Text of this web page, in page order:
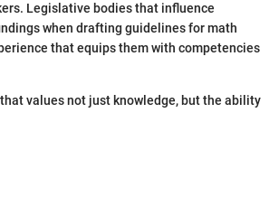
Legislative bodies that influence
when drafting guidelines for math
that equips them with competencies
values not just knowledge, but the ability